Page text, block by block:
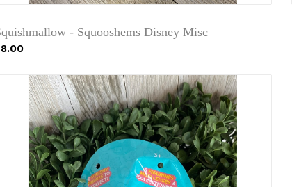
- Squooshems Disney Misc